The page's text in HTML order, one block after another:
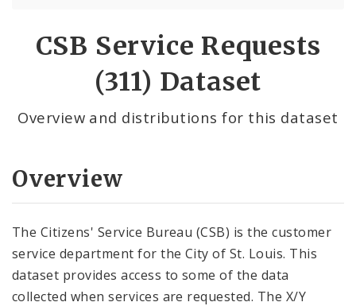
Controlled Vocabularies
Dashboards
CSB Service Requests
(311) Dataset
Overview and distributions for this dataset
Overview
The Citizens' Service Bureau (CSB) is the customer
service department for the City of St. Louis. This
dataset provides access to some of the data
collected when services are requested. The X/Y